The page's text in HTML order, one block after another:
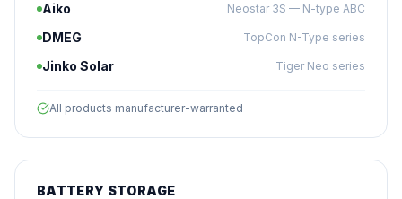
Aiko Neostar 3S — N-type ABC
DMEG TopCon N-Type series
Jinko Solar Tiger Neo series
All products manufacturer-warranted
BATTERY STORAGE